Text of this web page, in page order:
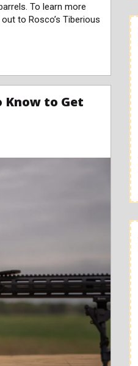
To learn more
to Rosco’s Tiberious
Know to Get